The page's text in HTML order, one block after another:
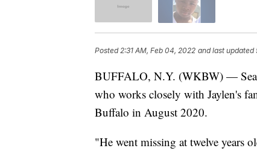
Posted 2:31 AM, Feb 04, 2022 and last updated
BUFFALO, N.Y. (WKBW) —
who works closely with Jaylen's
Buffalo in August 2020.
"He went missing at twelve years